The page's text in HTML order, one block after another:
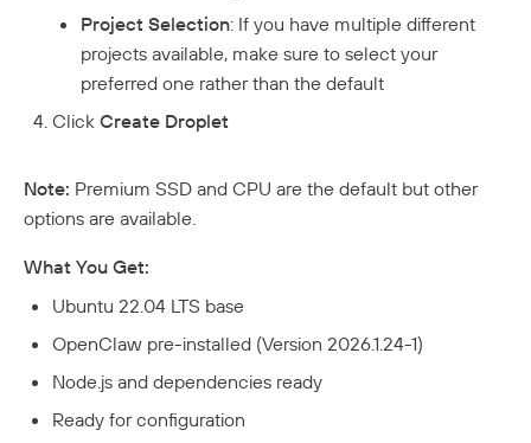
Project Selection: If you have multiple different
projects available, make sure to select your
preferred one rather than the default
Click Create Droplet
Note: Premium SSD and CPU are the default but other
options are available.
What You Get:
Ubuntu 22.04 LTS base
OpenClaw pre-installed (Version 2026.1.24-1)
Node.js and dependencies ready
Ready for configuration